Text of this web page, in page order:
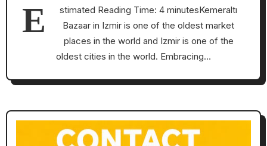
E
stimated Reading Time: 4 minutesKemeraltı
Bazaar in Izmir is one of the oldest market
places in the world and Izmir is one of the
oldest cities in the world. Embracing…